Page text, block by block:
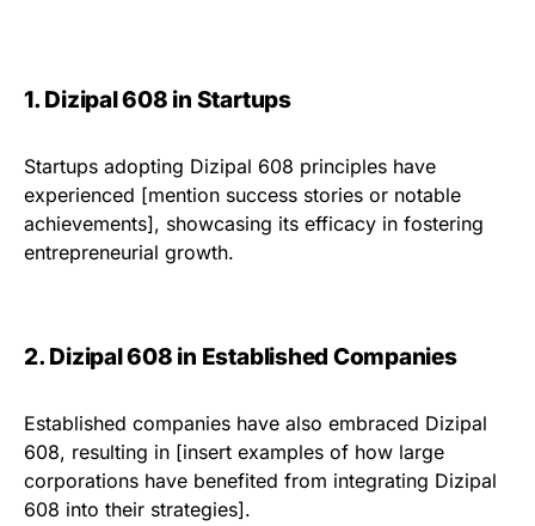
1. Dizipal 608 in Startups
Startups adopting Dizipal 608 principles have
experienced [mention success stories or notable
achievements], showcasing its efficacy in fostering
entrepreneurial growth.
2. Dizipal 608 in Established Companies
Established companies have also embraced Dizipal
608, resulting in [insert examples of how large
corporations have benefited from integrating Dizipal
608 into their strategies].